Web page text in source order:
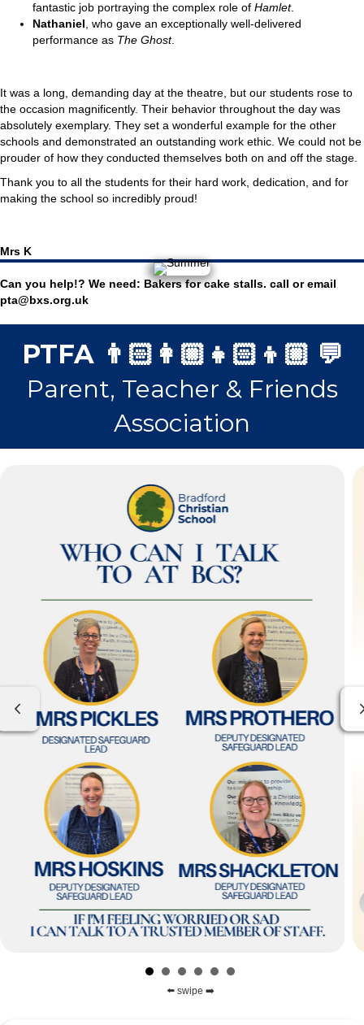
fantastic job portraying the complex role of Hamlet.
Nathaniel , who gave an exceptionally well-delivered
performance as The Ghost.
It was a long, demanding day at the theatre, but our students rose to
the occasion magnificently. Their behavior throughout the day was
absolutely exemplary. They set a wonderful example for the other
schools and demonstrated an outstanding work ethic. We could not be
prouder of how they conducted themselves both on and off the stage.
Thank you to all the students for their hard work, dedication, and for
making the school so incredibly proud!
Mrs K
Can you help!? We need: Bakers for cake stalls. call or email
pta@bxs.org.uk
PTFA 👨🏻‍👩🏼‍👧🏻‍👦🏼 💬
Parent, Teacher & Friends
Association
Previous
⬅️ swipe ➡️